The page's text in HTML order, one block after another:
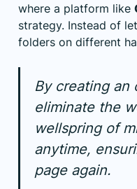
where a platform like
strategy. Instead of
folders on different
By creating an
eliminate the
wellspring of
anytime,
page again.